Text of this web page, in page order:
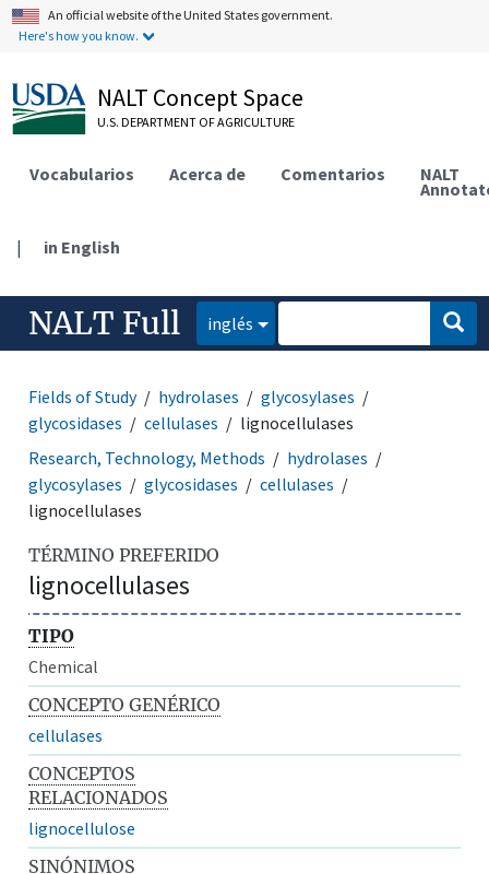
An official website of the United States government.
Here's how you know.
NALT Concept Space
U.S. DEPARTMENT OF AGRICULTURE
Vocabularios Acerca de Comentarios NALT
| in English
NALT Full inglés
Fields of Study hydrolases
glycosylases
glycosidases
cellulases
lignocellulases
Research, Technology, Methods
hydrolases
glycosylases
glycosidases
cellulases
lignocellulases
TÉRMINO PREFERIDO
lignocellulases
TIPO
Chemical
CONCEPTO GENÉRICO
cellulases
CONCEPTOS
RELACIONADOS
lignocellulose
SINÓNIMOS